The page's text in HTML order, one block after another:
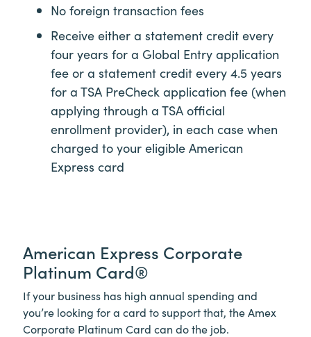
No foreign transaction fees
Receive either a statement credit every
four years for a Global Entry application
fee or a statement credit every 4.5 years
for a TSA PreCheck application fee (when
applying through a TSA official
enrollment provider), in each case when
charged to your eligible American
Express card
American Express Corporate
Platinum Card®
If your business has high annual spending and
you’re looking for a card to support that, the Amex
Corporate Platinum Card can do the job.